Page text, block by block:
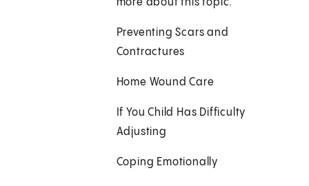
more about this topic.
Preventing Scars and
Contractures
Home Wound Care
If You Child Has Difficulty
Adjusting
Coping Emotionally